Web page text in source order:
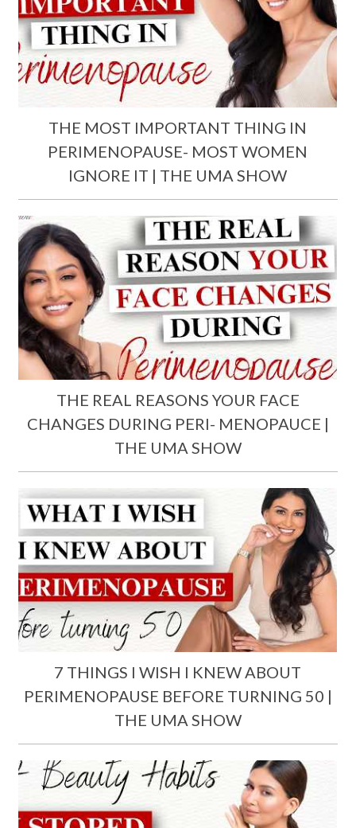
THE MOST IMPORTANT THING IN
PERIMENOPAUSE- MOST WOMEN
IGNORE IT | THE UMA SHOW
THE REAL REASONS YOUR FACE
CHANGES DURING PERI- MENOPAUCE |
THE UMA SHOW
7 THINGS I WISH I KNEW ABOUT
PERIMENOPAUSE BEFORE TURNING 50 |
THE UMA SHOW